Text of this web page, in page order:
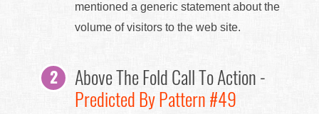
mentioned a generic statement about the
volume of visitors to the web site.
Above The Fold Call To Action -
Predicted By Pattern #49